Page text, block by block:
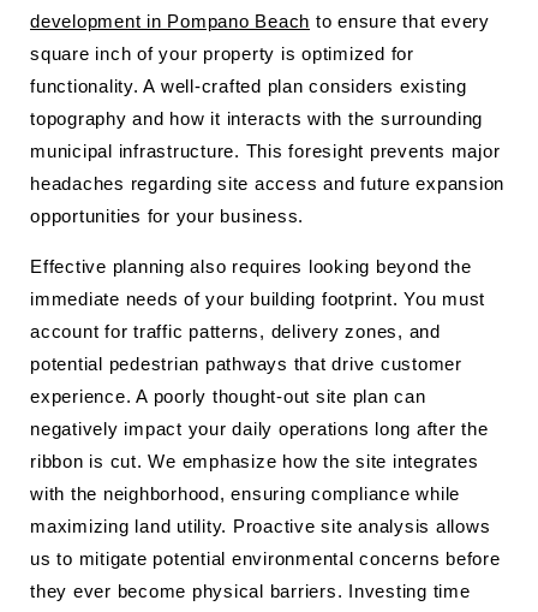
development in Pompano Beach to ensure that every
square inch of your property is optimized for
functionality. A well-crafted plan considers existing
topography and how it interacts with the surrounding
municipal infrastructure. This foresight prevents major
headaches regarding site access and future expansion
opportunities for your business.
Effective planning also requires looking beyond the
immediate needs of your building footprint. You must
account for traffic patterns, delivery zones, and
potential pedestrian pathways that drive customer
experience. A poorly thought-out site plan can
negatively impact your daily operations long after the
ribbon is cut. We emphasize how the site integrates
with the neighborhood, ensuring compliance while
maximizing land utility. Proactive site analysis allows
us to mitigate potential environmental concerns before
they ever become physical barriers. Investing time